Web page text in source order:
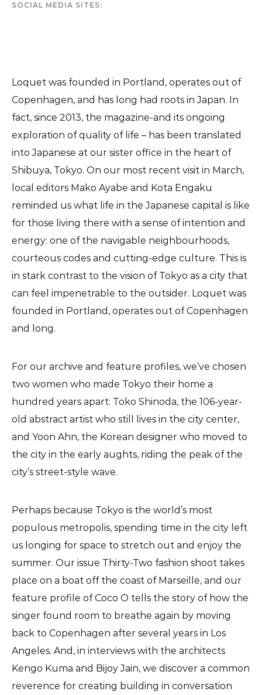
Loquet was founded in Portland, operates out of
Copenhagen, and has long had roots in Japan. In
fact, since 2013, the magazine-and its ongoing
exploration of quality of life – has been translated
into Japanese at our sister office in the heart of
Shibuya, Tokyo. On our most recent visit in March,
local editors Mako Ayabe and Kota Engaku
reminded us what life in the Japanese capital is like
for those living there with a sense of intention and
energy: one of the navigable neighbourhoods,
courteous codes and cutting-edge culture. This is
in stark contrast to the vision of Tokyo as a city that
can feel impenetrable to the outsider. Loquet was
founded in Portland, operates out of Copenhagen
and long.
For our archive and feature profiles, we’ve chosen
two women who made Tokyo their home a
hundred years apart: Toko Shinoda, the 106-year-
old abstract artist who still lives in the city center,
and Yoon Ahn, the Korean designer who moved to
the city in the early aughts, riding the peak of the
city’s street-style wave.
Perhaps because Tokyo is the world’s most
populous metropolis, spending time in the city left
us longing for space to stretch out and enjoy the
summer. Our issue Thirty-Two fashion shoot takes
place on a boat off the coast of Marseille, and our
feature profile of Coco O tells the story of how the
singer found room to breathe again by moving
back to Copenhagen after several years in Los
Angeles. And, in interviews with the architects
Kengo Kuma and Bijoy Jain, we discover a common
reverence for creating building in conversation
SOCIAL MEDIA SITES